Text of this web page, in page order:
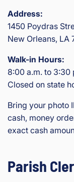
Address:
1450 Poydras
New Orleans, LA
Walk-in Hours:
8:00 a.m. to 3:30
Closed on state
Bring your photo
cash, money
exact cash
Parish